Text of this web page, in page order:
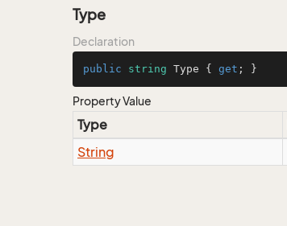
Type
Declaration
public string Type { get ; }
Property Value
Type
String